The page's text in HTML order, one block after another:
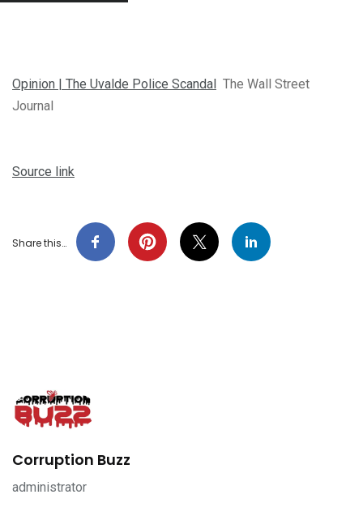
Opinion | The Uvalde Police Scandal The Wall Street
Journal
Source link
Share this…
Corruption Buzz
administrator